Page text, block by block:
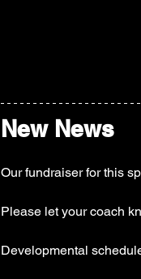
New News
Our fundraiser for this
Please let your coach
Developmental